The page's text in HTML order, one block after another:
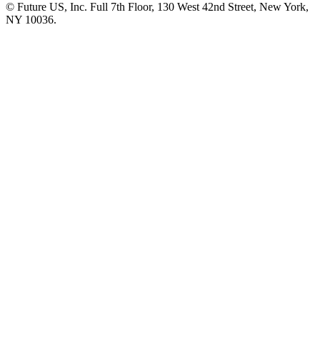
© Future US, Inc. Full 7th Floor, 130 West 42nd Street, New York,
NY 10036.